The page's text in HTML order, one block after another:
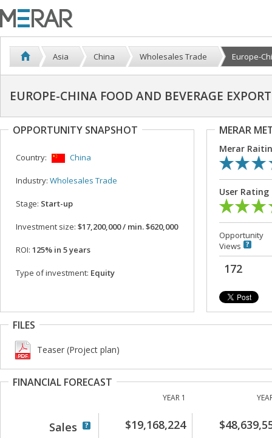
Asia China Wholesales Trade Europe-
EUROPE-CHINA FOOD AND BEVERAGE
OPPORTUNITY SNAPSHOT
Country: China
Industry: Wholesales Trade
Stage: Start-up
Investment size: $17,200,000 / min. $620,000
ROI: 125% in 5 years
Type of investment: Equity
MERAR
Merar
User Rating
Opportunity
Views
172
FILES
Teaser (Project plan)
FINANCIAL FORECAST
YEAR 1
Sales $19,168,224